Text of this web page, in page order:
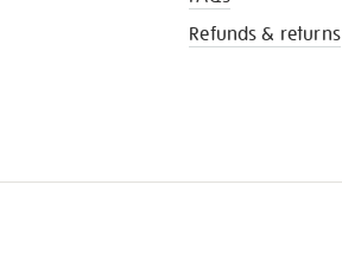
Refunds & returns